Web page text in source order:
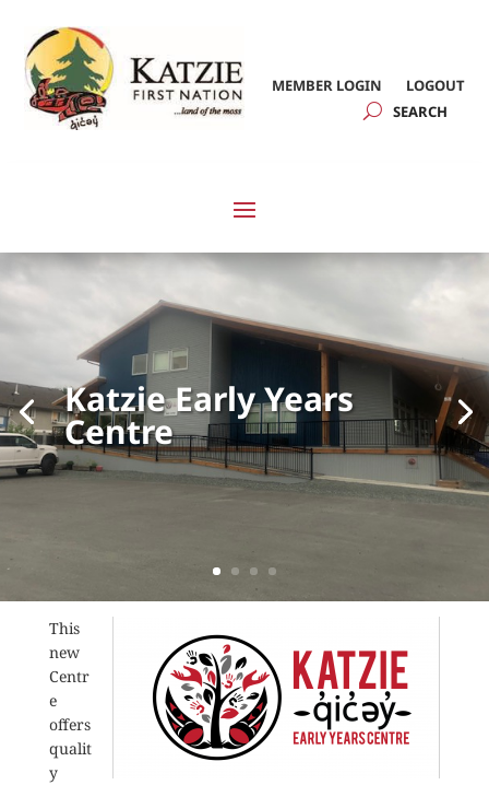
MEMBER LOGIN LOGOUT
Katzie Early Years
Centre
This
new
Centr
e
offers
qualit
y